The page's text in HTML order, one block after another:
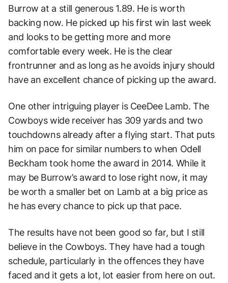
Burrow at a still generous 1.89. He is worth
backing now. He picked up his first win last week
and looks to be getting more and more
comfortable every week. He is the clear
frontrunner and as long as he avoids injury should
have an excellent chance of picking up the award.
One other intriguing player is CeeDee Lamb. The
Cowboys wide receiver has 309 yards and two
touchdowns already after a flying start. That puts
him on pace for similar numbers to when Odell
Beckham took home the award in 2014. While it
may be Burrow’s award to lose right now, it may
be worth a smaller bet on Lamb at a big price as
he has every chance to pick up that pace.
The results have not been good so far, but I still
believe in the Cowboys. They have had a tough
schedule, particularly in the offences they have
faced and it gets a lot, lot easier from here on out.